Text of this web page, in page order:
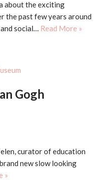
about the exciting
the past few years around
social… Read More »
Gogh
curator of education
new slow looking
»